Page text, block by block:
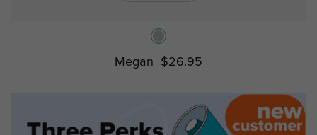
Megan $26.95